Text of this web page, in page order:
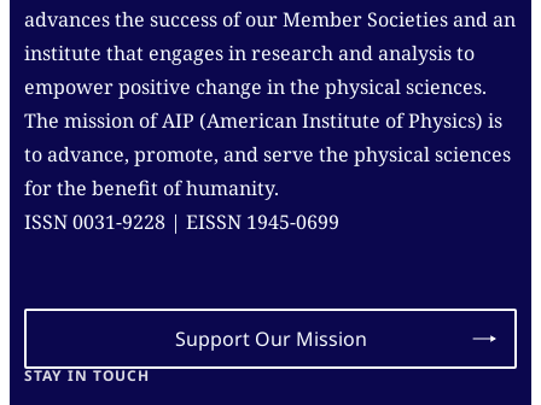
advances the success of our Member Societies and an
institute that engages in research and analysis to
empower positive change in the physical sciences.
The mission of AIP (American Institute of Physics) is
to advance, promote, and serve the physical sciences
for the benefit of humanity.
ISSN 0031-9228 | EISSN 1945-0699
Support Our Mission
STAY IN TOUCH